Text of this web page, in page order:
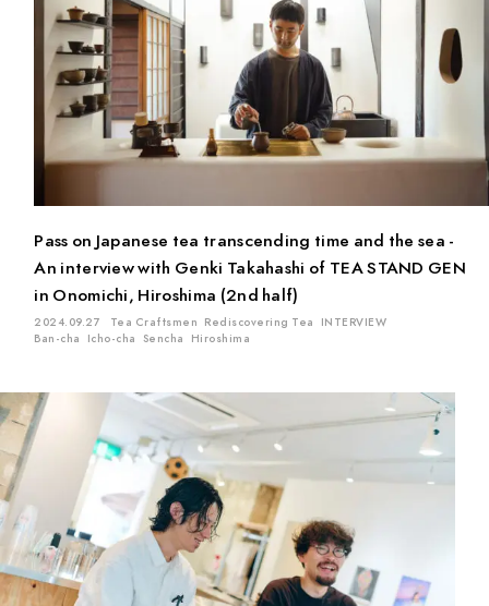
Pass on Japanese tea transcending time and the sea -
An interview with Genki Takahashi of TEA STAND GEN
in Onomichi, Hiroshima (2nd half)
2024.09.27 Tea Craftsmen Rediscovering Tea INTERVIEW
Ban-cha Icho-cha Sencha Hiroshima